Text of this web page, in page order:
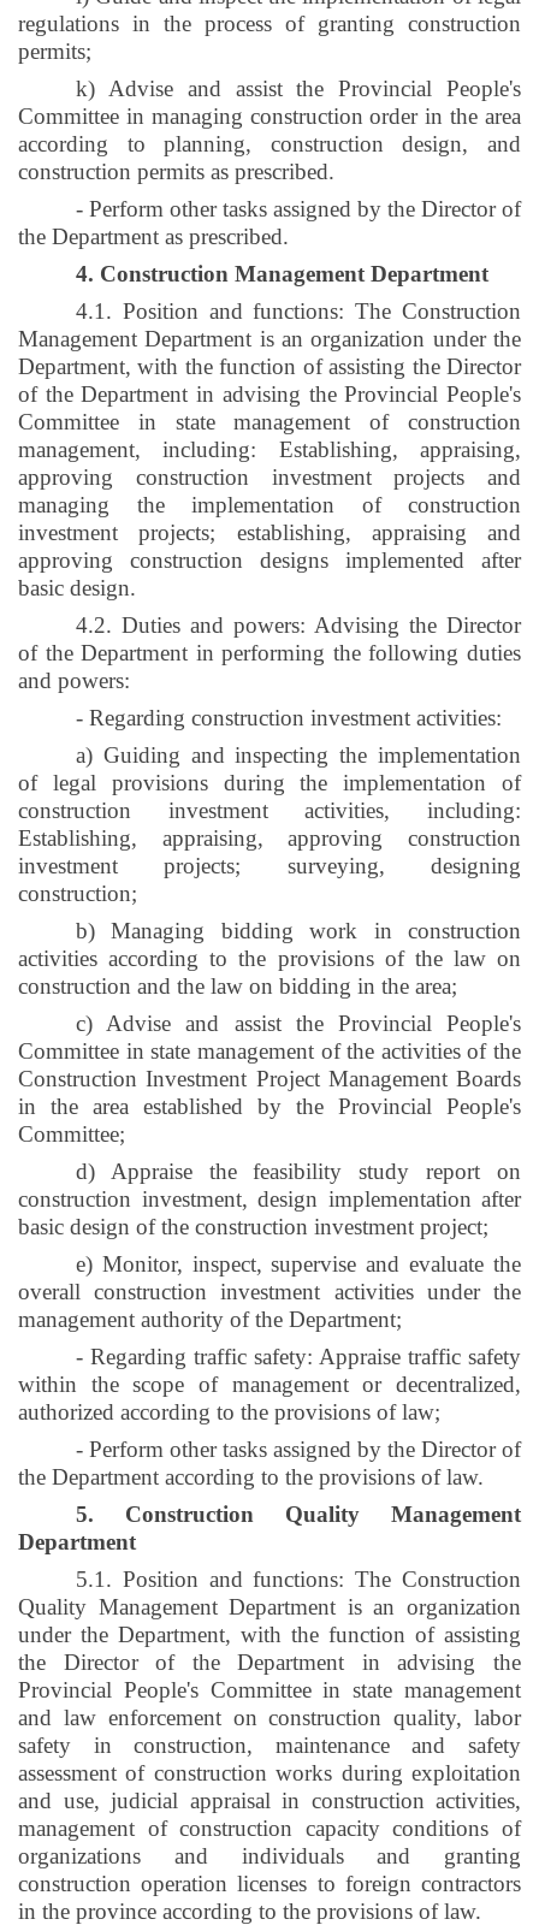
regulations in the process of granting construction
permits;
k) Advise and assist the Provincial People's
Committee in managing construction order in the area
according to planning, construction design, and
construction permits as prescribed.
- Perform other tasks assigned by the Director of
the Department as prescribed.
4. Construction Management Department
4.1. Position and functions: The Construction
Management Department is an organization under the
Department, with the function of assisting the Director
of the Department in advising the Provincial People's
Committee in state management of construction
management, including: Establishing, appraising,
approving construction investment projects and
managing the implementation of construction
investment projects; establishing, appraising and
approving construction designs implemented after
basic design.
4.2. Duties and powers: Advising the Director
of the Department in performing the following duties
and powers:
- Regarding construction investment activities:
a) Guiding and inspecting the implementation
of legal provisions during the implementation of
construction investment activities, including:
Establishing, appraising, approving construction
investment projects; surveying, designing
construction;
b) Managing bidding work in construction
activities according to the provisions of the law on
construction and the law on bidding in the area;
c) Advise and assist the Provincial People's
Committee in state management of the activities of the
Construction Investment Project Management Boards
in the area established by the Provincial People's
Committee;
d) Appraise the feasibility study report on
construction investment, design implementation after
basic design of the construction investment project;
e) Monitor, inspect, supervise and evaluate the
overall construction investment activities under the
management authority of the Department;
- Regarding traffic safety: Appraise traffic safety
within the scope of management or decentralized,
authorized according to the provisions of law;
- Perform other tasks assigned by the Director of
the Department according to the provisions of law.
5. Construction Quality Management
Department
5.1. Position and functions: The Construction
Quality Management Department is an organization
under the Department, with the function of assisting
the Director of the Department in advising the
Provincial People's Committee in state management
and law enforcement on construction quality, labor
safety in construction, maintenance and safety
assessment of construction works during exploitation
and use, judicial appraisal in construction activities,
management of construction capacity conditions of
organizations and individuals and granting
construction operation licenses to foreign contractors
in the province according to the provisions of law.